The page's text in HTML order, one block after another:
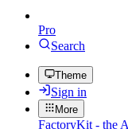
Pro
Search
Theme
Sign in
More
FactoryKit - the